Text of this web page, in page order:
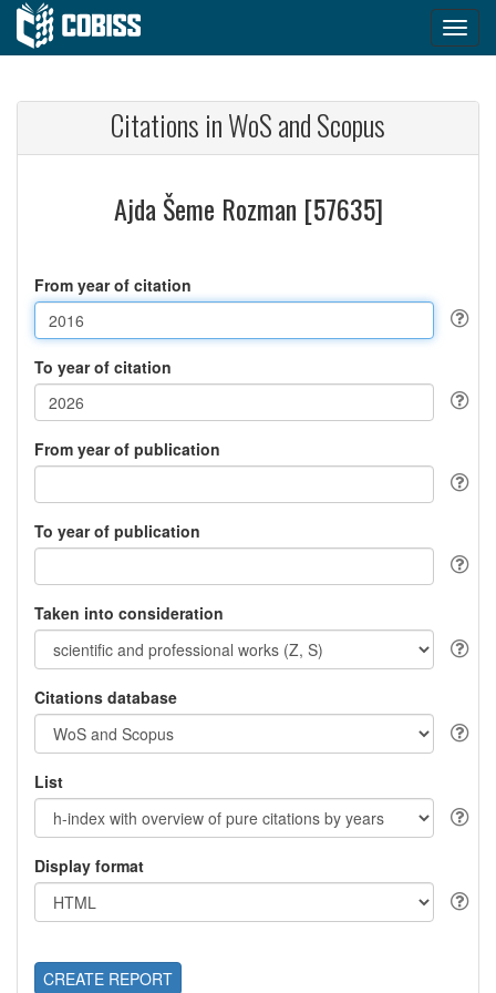
Citations in WoS and Scopus
Ajda Šeme Rozman [57635]
From year of citation
To year of citation
From year of publication
To year of publication
Taken into consideration
Citations database
List
Display format
CREATE REPORT